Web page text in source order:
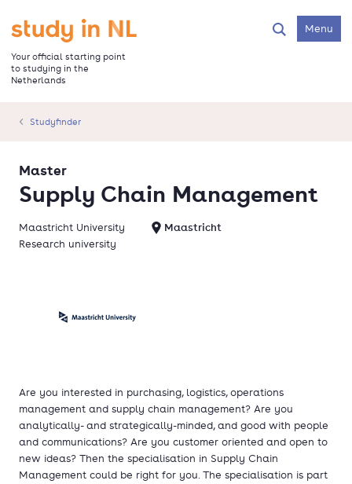
main
content
Go to the homepage
Your official starting point
to studying in the
Netherlands
SearchMenu
Studyfinder
Supply Chain Management
Master
Maastricht University
Maastricht
Research university
Are you interested in purchasing, logistics, operations
management and supply chain management? Are you
analytically- and strategically-minded, and good with people
and communications? Are you customer oriented and open to
new ideas? Then the specialisation in Supply Chain
Management could be right for you. The specialisation is part